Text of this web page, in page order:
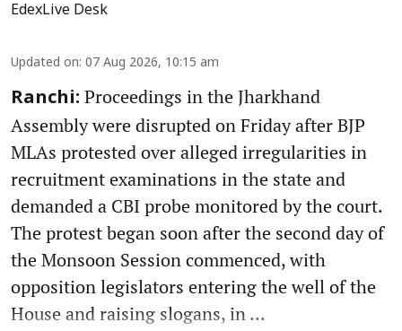
EdexLive Desk
Updated on: 07 Aug 2026, 10:15 am
Ranchi: Proceedings in the Jharkhand
Assembly were disrupted on Friday after BJP
MLAs protested over alleged irregularities in
recruitment examinations in the state and
demanded a CBI probe monitored by the court.
The protest began soon after the second day of
the Monsoon Session commenced, with
opposition legislators entering the well of the
House and raising slogans, in ...